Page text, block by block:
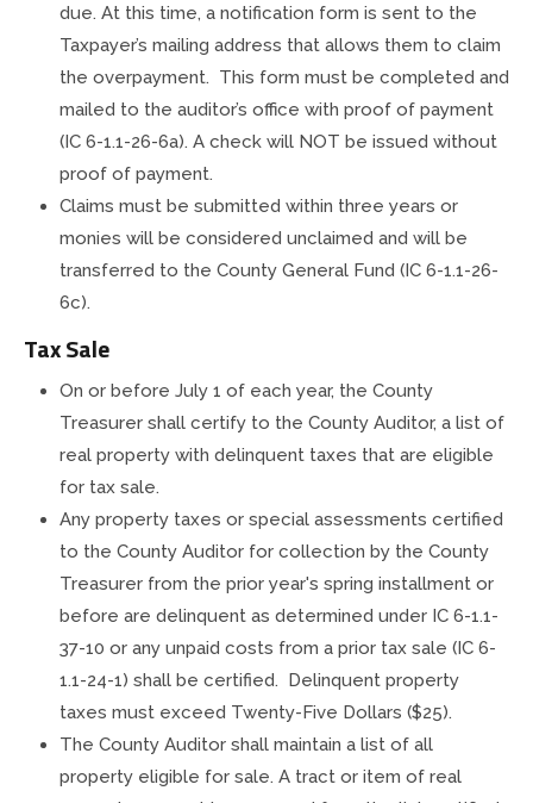
due. At this time, a notification form is sent to the
Taxpayer’s mailing address that allows them to claim
the overpayment. This form must be completed and
mailed to the auditor’s office with proof of payment
(IC 6-1.1-26-6a). A check will NOT be issued without
proof of payment.
Claims must be submitted within three years or
monies will be considered unclaimed and will be
transferred to the County General Fund (IC 6-1.1-26-
6c).
Tax Sale
On or before July 1 of each year, the County
Treasurer shall certify to the County Auditor, a list of
real property with delinquent taxes that are eligible
for tax sale.
Any property taxes or special assessments certified
to the County Auditor for collection by the County
Treasurer from the prior year's spring installment or
before are delinquent as determined under IC 6-1.1-
37-10 or any unpaid costs from a prior tax sale (IC 6-
1.1-24-1) shall be certified. Delinquent property
taxes must exceed Twenty-Five Dollars ($25).
The County Auditor shall maintain a list of all
property eligible for sale. A tract or item of real